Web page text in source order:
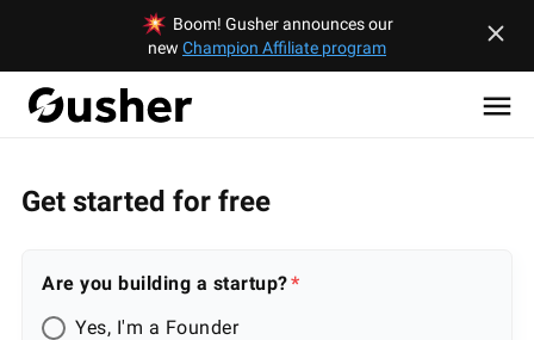
Boom! Gusher announces our
new Champion Affiliate program
Get started for free
Are you building a startup?
Yes, I'm a Founder